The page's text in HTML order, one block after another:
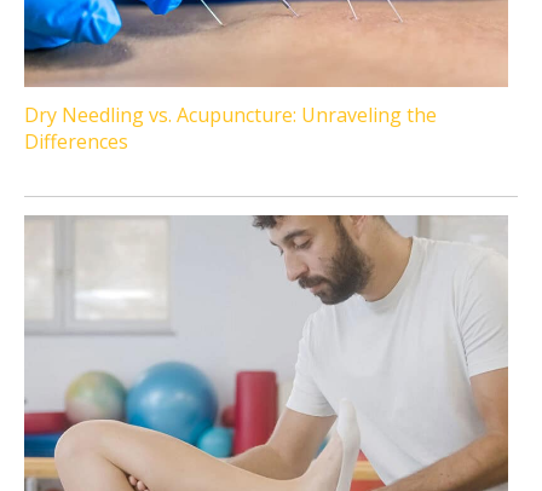
Dry Needling vs. Acupuncture: Unraveling the
Differences